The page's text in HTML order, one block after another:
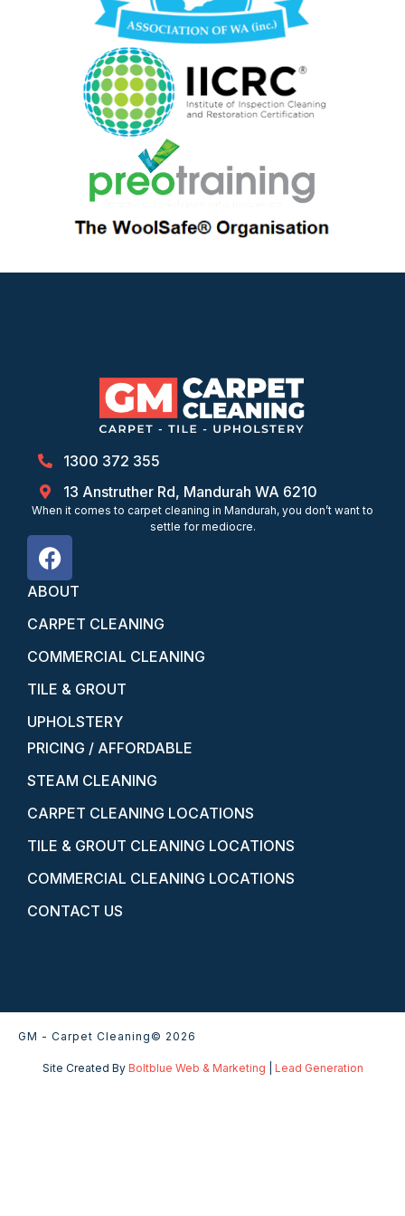
1300 372 355
13 Anstruther Rd, Mandurah WA 6210
When it comes to carpet cleaning in Mandurah, you don’t want to
settle for mediocre.
ABOUT
CARPET CLEANING
COMMERCIAL CLEANING
TILE & GROUT
UPHOLSTERY
PRICING / AFFORDABLE
STEAM CLEANING
CARPET CLEANING LOCATIONS
TILE & GROUT CLEANING LOCATIONS
COMMERCIAL CLEANING LOCATIONS
CONTACT US
GM - Carpet Cleaning© 2026
Site Created By Boltblue Web & Marketing Lead Generation